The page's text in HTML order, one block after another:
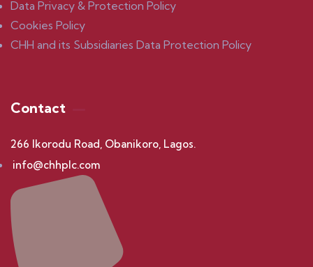
Data Privacy & Protection Policy
Cookies Policy
CHH and its Subsidiaries Data Protection Policy
Contact
266 Ikorodu Road, Obanikoro, Lagos.
info@chhplc.com